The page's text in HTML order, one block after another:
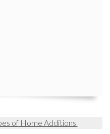
of Home Additions